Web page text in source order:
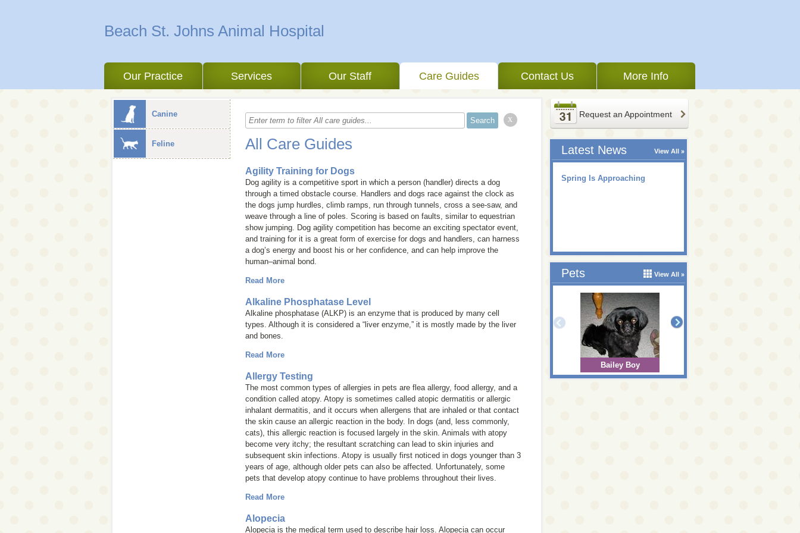
Beach St. Johns Animal Hospital
Our Practice Services Our Staff Care Guides Contact Us More Info
Canine
Feline
x
All Care Guides
Agility Training for Dogs
Dog agility is a competitive sport in which a person (handler) directs a dog
through a timed obstacle course. Handlers and dogs race against the clock as
the dogs jump hurdles, climb ramps, run through tunnels, cross a see-saw, and
weave through a line of poles. Scoring is based on faults, similar to equestrian
show jumping. Dog agility competition has become an exciting spectator event,
and training for it is a great form of exercise for dogs and handlers, can harness
a dog’s energy and boost his or her confidence, and can help improve the
human–animal bond.
Read More
Alkaline Phosphatase Level
Alkaline phosphatase (ALKP) is an enzyme that is produced by many cell
types. Although it is considered a “liver enzyme,” it is mostly made by the liver
and bones.
Read More
Allergy Testing
The most common types of allergies in pets are flea allergy, food allergy, and a
condition called atopy. Atopy is sometimes called atopic dermatitis or allergic
inhalant dermatitis , and it occurs when allergens that are inhaled or that contact
the skin cause an allergic reaction in the body. In dogs (and, less commonly,
cats), this allergic reaction is focused largely in the skin. Animals with atopy
become very itchy; the resultant scratching can lead to skin injuries and
subsequent skin infections. Atopy is usually first noticed in dogs younger than 3
years of age, although older pets can also be affected. Unfortunately, some
pets that develop atopy continue to have problems throughout their lives.
Read More
Alopecia
Alopecia is the medical term used to describe hair loss. Alopecia can occur
Request an Appointment
Latest News View All
Spring Is Approaching
Pets View All
Bailey Boy